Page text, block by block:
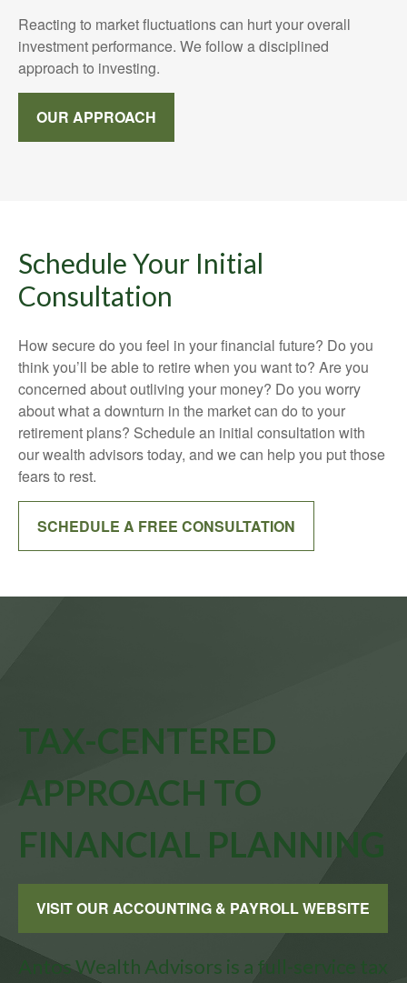
Reacting to market fluctuations can hurt your overall
investment performance. We follow a disciplined
approach to investing.
OUR APPROACH
Schedule Your Initial
Consultation
How secure do you feel in your financial future? Do you
think you’ll be able to retire when you want to? Are you
concerned about outliving your money? Do you worry
about what a downturn in the market can do to your
retirement plans? Schedule an initial consultation with
our wealth advisors today, and we can help you put those
fears to rest.
SCHEDULE A FREE CONSULTATION
TAX-CENTERED
APPROACH TO
FINANCIAL PLANNING
VISIT OUR ACCOUNTING & PAYROLL WEBSITE
Antos Wealth Advisors is a full-service tax